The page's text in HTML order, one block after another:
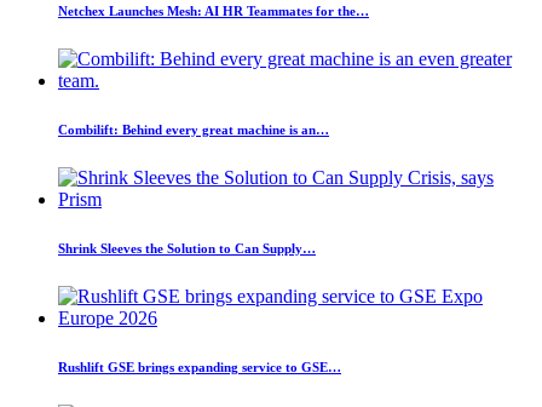
Netchex Launches Mesh: AI HR Teammates for the…
Combilift: Behind every great machine is an…
Shrink Sleeves the Solution to Can Supply…
Rushlift GSE brings expanding service to GSE…